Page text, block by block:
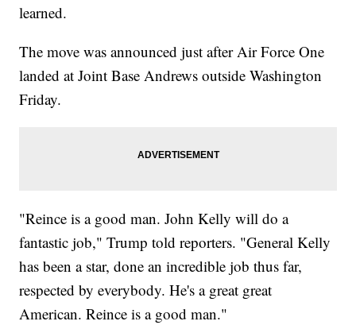
learned.
The move was announced just after Air Force One
landed at Joint Base Andrews outside Washington
Friday.
"Reince is a good man. John Kelly will do a
fantastic job," Trump told reporters. "General Kelly
has been a star, done an incredible job thus far,
respected by everybody. He's a great great
American. Reince is a good man."